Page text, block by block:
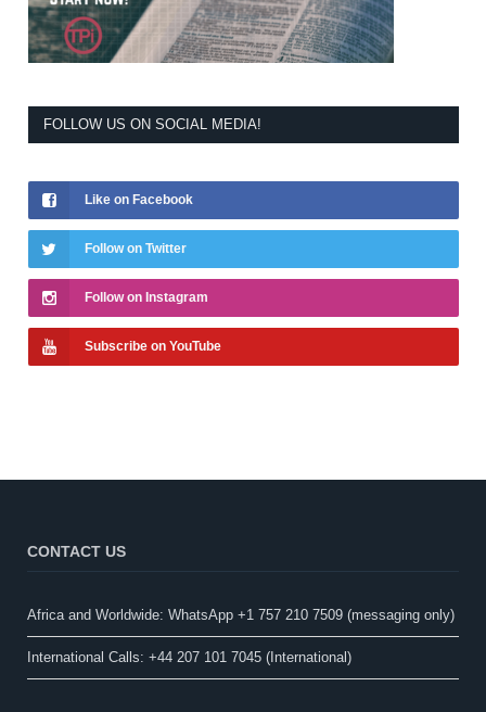
FOLLOW US ON SOCIAL MEDIA!
Like on Facebook
Follow on Twitter
Follow on Instagram
Subscribe on YouTube
CONTACT US
Africa and Worldwide: WhatsApp +1 757 210 7509 (messaging only)​
International Calls: +44 207 101 7045 (International)